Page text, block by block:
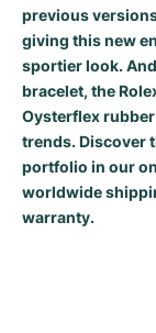
Sky-Dweller
Submariner
Baignoire
Ballon Blanc
Roadster
Pre-Owned
Super Avenger
Galactic
Montbrillant
Pre-Owned
GST
Vintage
Pre-Owned
previous
giving this new
sportier look.
bracelet, the
Oysterflex
trends. Discover
portfolio in our
worldwide
warranty.